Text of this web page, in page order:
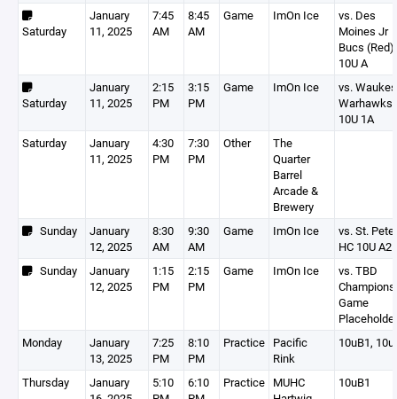
Saturday
January
11, 2025
7:45
AM
8:45
AM
Game ImOn Ice
vs. Des
Moines Jr
Bucs (Red)
10U A
Saturday
January
11, 2025
2:15
PM
3:15
PM
Game ImOn Ice
vs.
Warhawks
10U 1A
Saturday
January
11, 2025
4:30
PM
7:30
PM
Other
The
Quarter
Barrel
Arcade &
Brewery
Sunday
January
12, 2025
8:30
AM
9:30
AM
Game ImOn Ice
vs. St.
HC 10U A2
Sunday
January
12, 2025
1:15
PM
2:15
PM
Game ImOn Ice
vs. TBD
Game
Placeholder
Monday
January
13, 2025
7:25
PM
8:10
PM
Practice Pacific
Rink
10uB1,
Thursday
January
5:10
6:10
Practice MUHC
10uB1